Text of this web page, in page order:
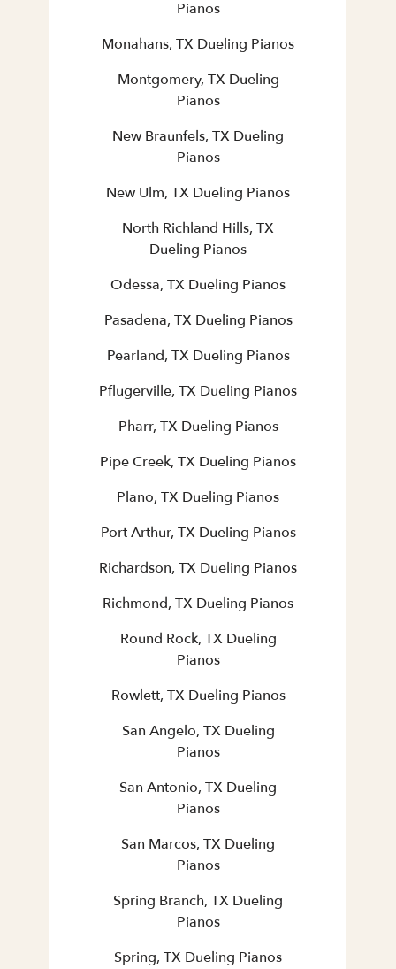
Pianos
Monahans, TX Dueling Pianos
Montgomery, TX Dueling
Pianos
New Braunfels, TX Dueling
Pianos
New Ulm, TX Dueling Pianos
North Richland Hills, TX
Dueling Pianos
Odessa, TX Dueling Pianos
Pasadena, TX Dueling Pianos
Pearland, TX Dueling Pianos
Pflugerville, TX Dueling Pianos
Pharr, TX Dueling Pianos
Pipe Creek, TX Dueling Pianos
Plano, TX Dueling Pianos
Port Arthur, TX Dueling Pianos
Richardson, TX Dueling Pianos
Richmond, TX Dueling Pianos
Round Rock, TX Dueling
Pianos
Rowlett, TX Dueling Pianos
San Angelo, TX Dueling
Pianos
San Antonio, TX Dueling
Pianos
San Marcos, TX Dueling
Pianos
Spring Branch, TX Dueling
Pianos
Spring, TX Dueling Pianos